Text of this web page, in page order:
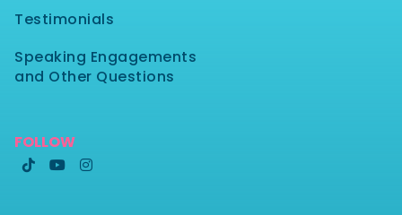
Testimonials
Speaking Engagements
and Other Questions
FOLLOW
  